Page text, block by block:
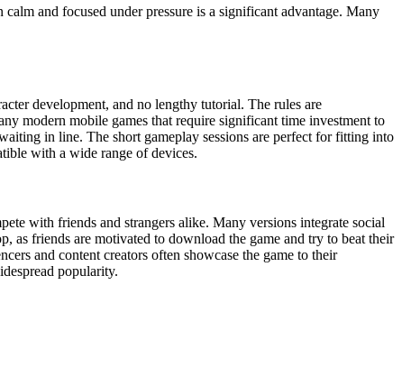
and focused under pressure is a significant advantage. Many
development, and no lengthy tutorial. The rules are
modern mobile games that require significant time investment to
in line. The short gameplay sessions are perfect for fitting into
with a wide range of devices.
with friends and strangers alike. Many versions integrate social
as friends are motivated to download the game and try to beat their
and content creators often showcase the game to their
popularity.